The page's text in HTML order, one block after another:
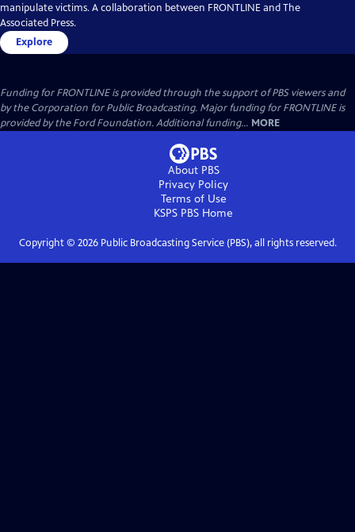
manipulate victims. A collaboration between FRONTLINE and The
Associated Press.
Explore
Funding for FRONTLINE is provided through the support of PBS viewers and
by the Corporation for Public Broadcasting. Major funding for FRONTLINE is
provided by the Ford Foundation. Additional funding... MORE
About PBS
Privacy Policy
Terms of Use
KSPS PBS Home
Copyright © 2026Public Broadcasting Service (PBS), all rights reserved.